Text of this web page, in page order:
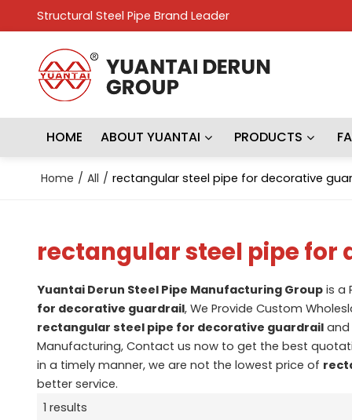
Structural Steel Pipe Brand Leader
HOME ABOUT YUANTAI PRODUCTS
Home / All / rectangular steel pipe for decorative
rectangular steel pipe for
Yuantai Derun Steel Pipe Manufacturing Groupis a
for decorative guardrail, We Provide Custom
rectangular steel pipe for decorative guardrailand
Manufacturing, Contact us now to get the best
in a timely manner, we are not the lowest price of
better service.
1 results